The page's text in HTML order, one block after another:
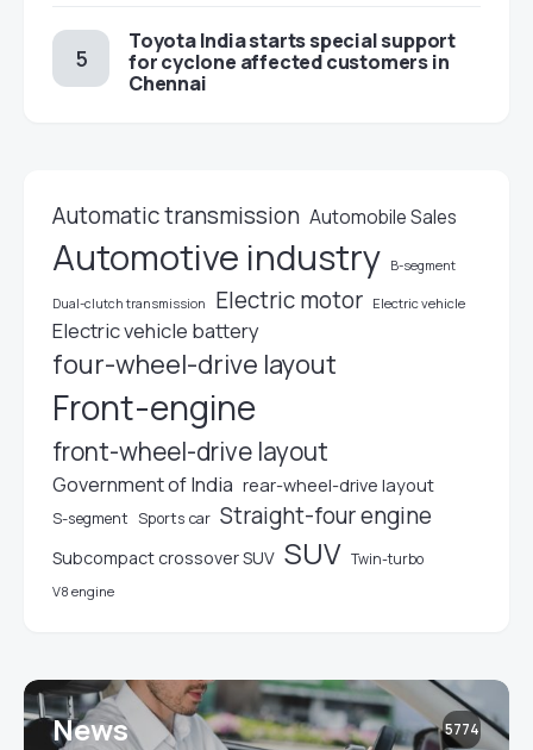
Toyota India starts special support
for cyclone affected customers in
Chennai
Automatic transmission Automobile Sales
Automotive industry B-segment
Dual-clutch transmission Electric motor Electric vehicle
Electric vehicle battery
four-wheel-drive layout
Front-engine
front-wheel-drive layout
Government of India rear-wheel-drive layout
S-segment Sports car Straight-four engine
Subcompact crossover SUV SUV Twin-turbo
V8 engine
News 5774